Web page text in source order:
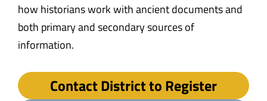
how historians work with ancient documents and
both primary and secondary sources of
information.
Contact District to Register